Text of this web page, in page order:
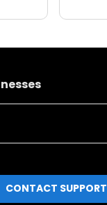
CONTACT SUPPORT